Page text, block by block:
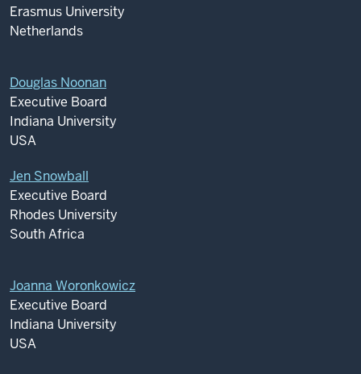
Erasmus University
Netherlands
Douglas Noonan
Executive Board
Indiana University
USA
Jen Snowball
Executive Board
Rhodes University
South Africa
Joanna Woronkowicz
Executive Board
Indiana University
USA